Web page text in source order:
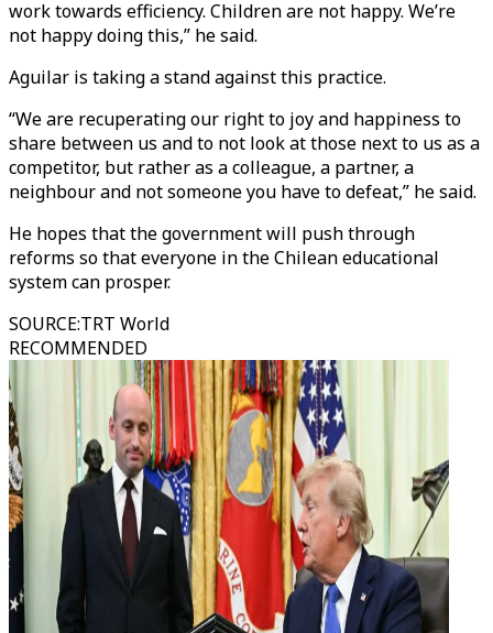
work towards efficiency. Children are not happy. We’re
not happy doing this,” he said.
Aguilar is taking a stand against this practice.
“We are recuperating our right to joy and happiness to
share between us and to not look at those next to us as a
competitor, but rather as a colleague, a partner, a
neighbour and not someone you have to defeat,” he said.
He hopes that the government will push through
reforms so that everyone in the Chilean educational
system can prosper.
SOURCE:TRT World
RECOMMENDED